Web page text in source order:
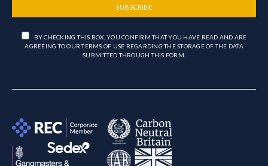
SUBSCRIBE
BY CHECKING THIS BOX, YOU CONFIRM THAT YOU HAVE READ AND ARE
AGREEING TO OUR TERMS OF USE REGARDING THE STORAGE OF THE DATA
SUBMITTED THROUGH THIS FORM.